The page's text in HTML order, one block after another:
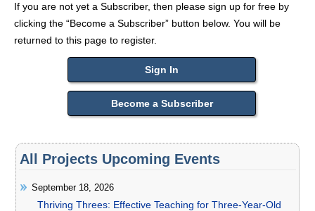
If you are not yet a Subscriber, then please sign up for free by
clicking the “Become a Subscriber” button below. You will be
returned to this page to register.
Sign In
Become a Subscriber
All Projects Upcoming Events
September 18, 2026
Thriving Threes: Effective Teaching for Three-Year-Old